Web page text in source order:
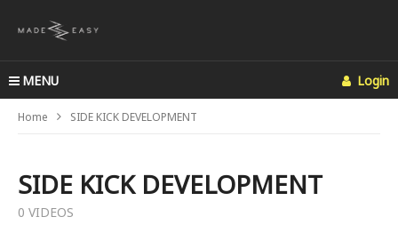
MENU Login
Home SIDE KICK DEVELOPMENT
SIDE KICK DEVELOPMENT
0 VIDEOS